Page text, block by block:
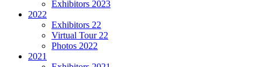
Exhibitors 2023
2022
Exhibitors 22
Virtual Tour 22
Photos 2022
2021